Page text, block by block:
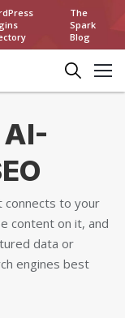
The
Spark
Blog
connects to your
content on it, and
data or
engines best